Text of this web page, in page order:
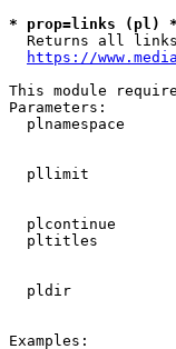
* prop=links (pl) *
Returns all
https://
This module
Parameters:
plnamespace
pllimit
plcontinue
pltitles
pldir
Examples: